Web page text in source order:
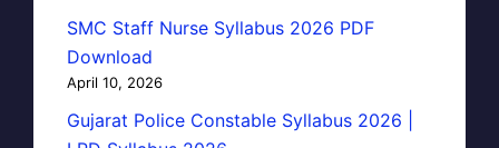
SMC Staff Nurse Syllabus 2026 PDF
Download
April 10, 2026
Gujarat Police Constable Syllabus 2026 |